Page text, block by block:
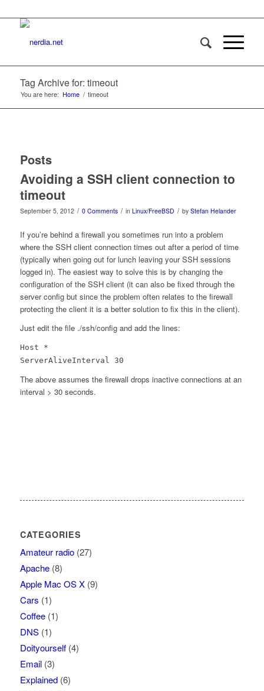
Tag Archive for: timeout
You are here: Home / timeout
Posts
Avoiding a SSH client connection to
timeout
September 5, 2012 / 0 Comments / in Linux/FreeBSD / by Stefan Helander
If you’re behind a firewall you sometimes run into a problem
where the SSH client connection times out after a period of time
(typically when going out for lunch leaving your SSH sessions
logged in). The easiest way to solve this is by changing the
configuration of the SSH client (it can also be fixed through the
server config but since the problem often relates to the firewall
protecting the client it is a better solution to fix this in the client).
Just edit the file ./ssh/config and add the lines:
Host *
ServerAliveInterval 30
The above assumes the firewall drops inactive connections at an
interval > 30 seconds.
CATEGORIES
Amateur radio(27)
Apache(8)
Apple Mac OS X(9)
Cars (1)
Coffee(1)
DNS(1)
Doityourself(4)
Email(3)
Explained(6)